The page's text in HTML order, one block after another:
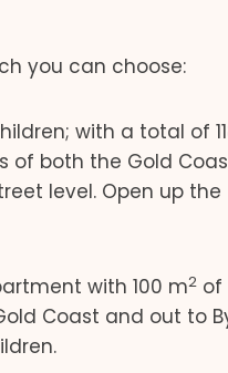
you can choose:
with a total of
of both the Gold
level. Open up the
with 100 m2 of
Coast and out to